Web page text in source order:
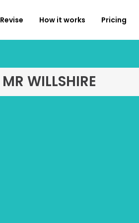
Revise How it works Pricing
MR WILLSHIRE